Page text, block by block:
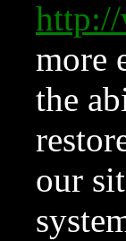
more
the
our